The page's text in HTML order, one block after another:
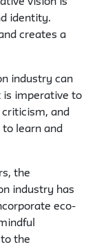
vision is
identity.
creates a
industry can
is imperative to
criticism, and
learn and
the
industry has
eco-
the